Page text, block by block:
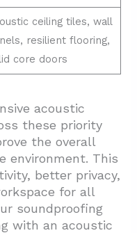
ceiling tiles, wall
resilient flooring,
core doors
acoustic
these priority
the overall
environment. This
better privacy,
for all
soundproofing
with an acoustic